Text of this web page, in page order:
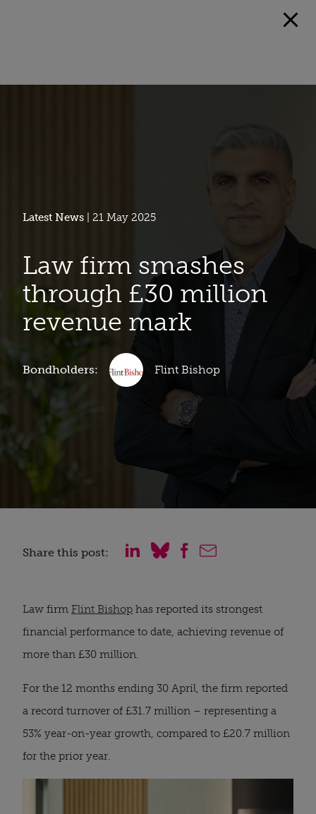
Latest News | 21 May 2025
Law firm smashes
through £30 million
revenue mark
Bondholders: Flint Bishop
Share this post:
Law firm Flint Bishop has reported its strongest
financial performance to date, achieving revenue of
more than £30 million.
For the 12 months ending 30 April, the firm reported
a record turnover of £31.7 million – representing a
53% year-on-year growth, compared to £20.7 million
for the prior year.